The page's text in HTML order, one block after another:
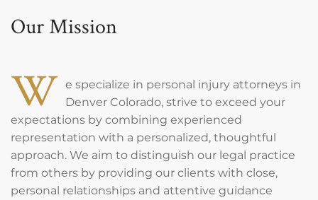
Our Mission
W e specialize in personal injury attorneys in
Denver Colorado, strive to exceed your
expectations by combining experienced
representation with a personalized, thoughtful
approach. We aim to distinguish our legal practice
from others by providing our clients with close,
personal relationships and attentive guidance